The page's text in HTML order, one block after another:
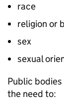
race
religion or
sex
sexual
Public
the need to: